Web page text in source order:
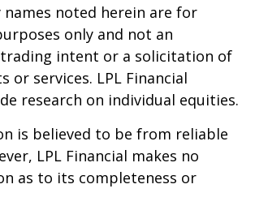
names noted herein are for
only and not an
intent or a solicitation of
or services. LPL Financial
research on individual equities.
is believed to be from reliable
LPL Financial makes no
as to its completeness or